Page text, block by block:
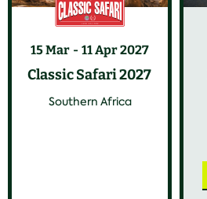
15 Mar 11 Apr 2027
Classic Safari 2027
Southern Africa